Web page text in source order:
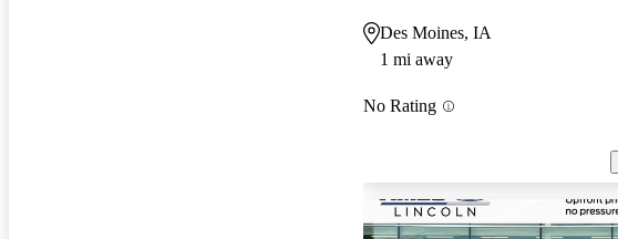
Des Moines, IA
1 mi away
No Rating